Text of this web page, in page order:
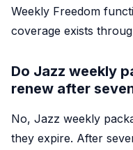
Weekly Freedom
coverage exists
Do Jazz weekly
renew after
No, Jazz weekly
they expire. After